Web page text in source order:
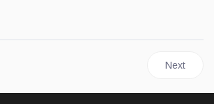
Xiangqi Federation Intro Next
Next